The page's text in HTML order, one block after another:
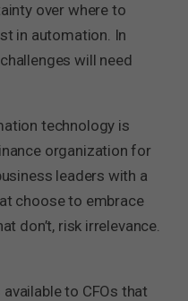
over where to
in automation. In
will need
technology is
organization for
leaders with a
choose to embrace
don’t, risk irrelevance.
to CFOs that